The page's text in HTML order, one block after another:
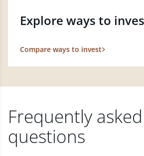
Explore ways to
Compare ways to invest
Frequently asked
questions